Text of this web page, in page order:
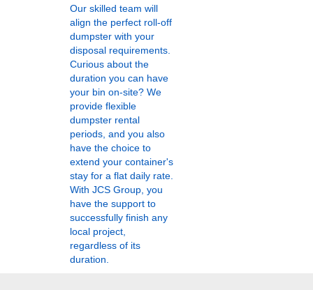
Our skilled team will
align the perfect roll-off
dumpster with your
disposal requirements.
Curious about the
duration you can have
your bin on-site? We
provide flexible
dumpster rental
periods, and you also
have the choice to
extend your container's
stay for a flat daily rate.
With JCS Group, you
have the support to
successfully finish any
local project,
regardless of its
duration.